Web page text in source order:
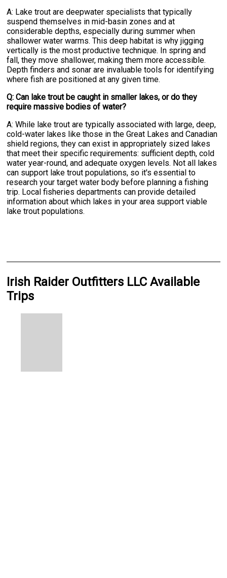
A: Lake trout are deepwater specialists that typically
suspend themselves in mid-basin zones and at
considerable depths, especially during summer when
shallower water warms. This deep habitat is why jigging
vertically is the most productive technique. In spring and
fall, they move shallower, making them more accessible.
Depth finders and sonar are invaluable tools for identifying
where fish are positioned at any given time.
Q: Can lake trout be caught in smaller lakes, or do they
require massive bodies of water?
A: While lake trout are typically associated with large, deep,
cold-water lakes like those in the Great Lakes and Canadian
shield regions, they can exist in appropriately sized lakes
that meet their specific requirements: sufficient depth, cold
water year-round, and adequate oxygen levels. Not all lakes
can support lake trout populations, so it's essential to
research your target water body before planning a fishing
trip. Local fisheries departments can provide detailed
information about which lakes in your area support viable
lake trout populations.
Irish Raider Outfitters LLC Available
Trips